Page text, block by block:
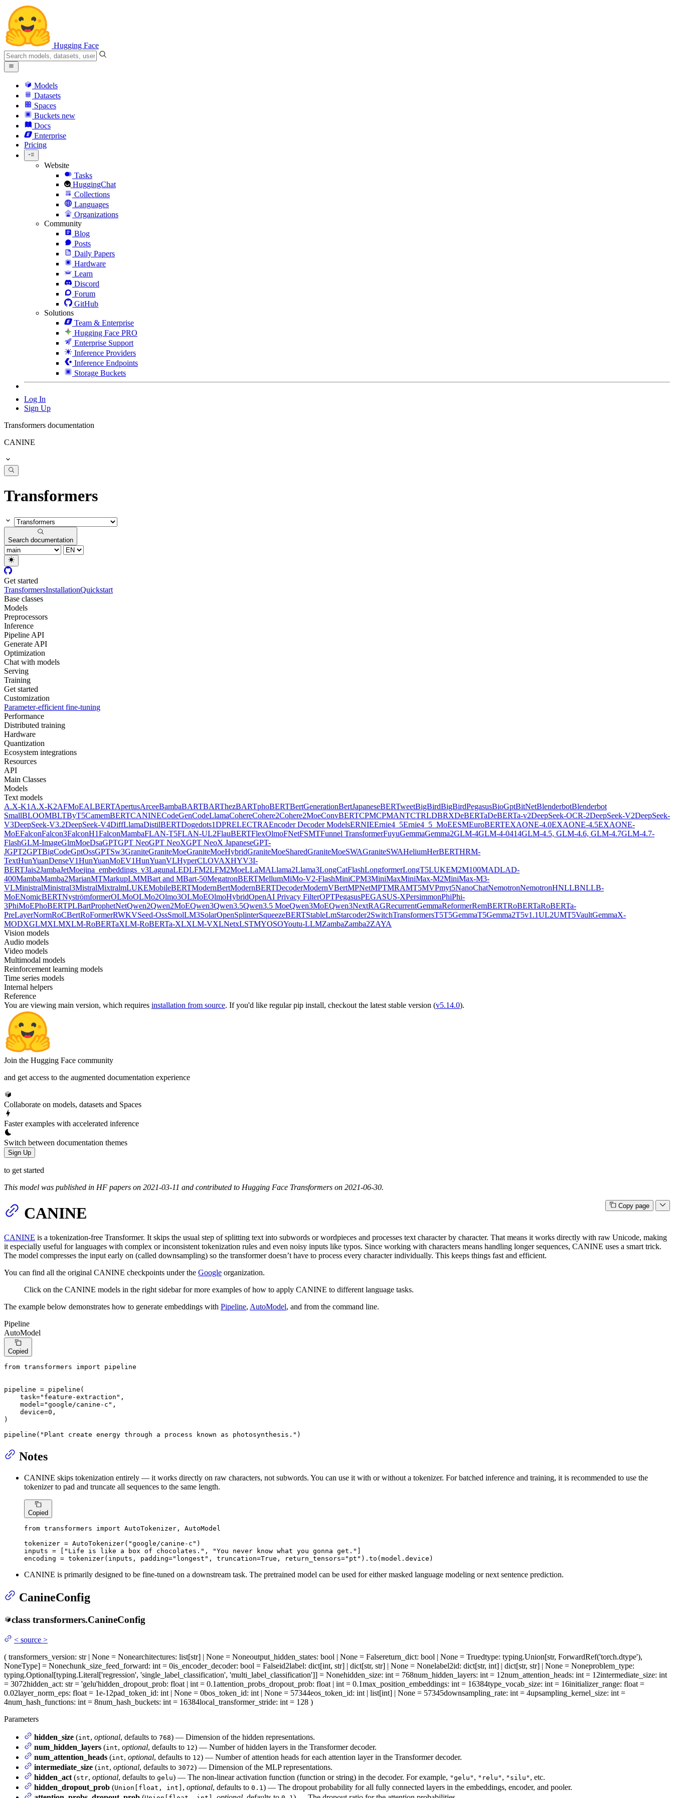
Hugging Face
Models
Datasets
Spaces
Buckets new
Docs
Enterprise
Pricing
Website
Tasks
HuggingChat
Collections
Languages
Organizations
Community
Blog
Posts
Daily Papers
Hardware
Learn
Discord
Forum
GitHub
Solutions
Team & Enterprise
Hugging Face PRO
Enterprise Support
Inference Providers
Inference Endpoints
Storage Buckets
Log In
Sign Up
Transformers documentation
CANINE
Transformers
Search documentation
Get started
TransformersInstallationQuickstart
Base classes
Models
Preprocessors
Inference
Pipeline API
Generate API
Optimization
Chat with models
Serving
Training
Get started
Customization
Parameter-efficient fine-tuning
Performance
Distributed training
Hardware
Quantization
Ecosystem integrations
Resources
API
Main Classes
Models
Text models
A.X-K1 A.X-K2AFMoEALBERTApertusArceeBambaBARTBARThezBARTphoBERTBertGenerationBertJapaneseBERTweetBigBirdBigBirdPegasusBioGptBitNetBlenderbotBlenderbot
SmallBLOOMBLTByT5CamemBERTCANINECodeGenCodeLlamaCohereCohere2Cohere2MoeConvBERTCPMCPMANTCTRLDBRXDeBERTaDeBERTa-v2DeepSeek-OCR-2DeepSeek-V2DeepSeek-
V3DeepSeek-V3.2DeepSeek-V4DiffLlamaDistilBERTDogedots1DPRELECTRAEncoder Decoder ModelsERNIEErnie4_5Ernie4_5_MoEESMEuroBERTEXAONE-4.0EXAONE-4.5EXAONE-
MoEFalconFalcon3FalconH1FalconMambaFLAN-T5FLAN-UL2FlauBERTFlexOlmoFNetFSMTFunnel TransformerFuyuGemmaGemma2GLM-4GLM-4-0414GLM-4.5, GLM-4.6, GLM-4.7GLM-4.7-
FlashGLM-ImageGlmMoeDsaGPTGPT NeoGPT NeoXGPT NeoX JapaneseGPT-
JGPT2GPTBigCodeGptOssGPTSw3GraniteGraniteMoeGraniteMoeHybridGraniteMoeSharedGraniteMoeSWAGraniteSWAHeliumHerBERTHRM-
TextHunYuanDenseV1HunYuanMoEV1HunYuanVLHyperCLOVAXHYV3I-
BERTJais2JambaJetMoejina_embeddings_v3LagunaLEDLFM2LFM2MoeLLaMALlama2Llama3LongCatFlashLongformerLongT5LUKEM2M100MADLAD-
400MambaMamba2MarianMTMarkupLMMBart and MBart-50MegatronBERTMellumMiMo-V2-FlashMiniCPM3MiniMaxMiniMax-M2MiniMax-M3-
VLMinistralMinistral3MistralMixtralmLUKEMobileBERTModernBertModernBERTDecoderModernVBertMPNetMPTMRAMT5MVPmyt5NanoChatNemotronNemotronHNLLBNLLB-
MoENomicBERTNyströmformerOLMoOLMo2Olmo3OLMoEOlmoHybridOpenAI Privacy FilterOPTPegasusPEGASUS-XPersimmonPhiPhi-
3PhiMoEPhoBERTPLBartProphetNetQwen2Qwen2MoEQwen3Qwen3.5Qwen3.5 MoeQwen3MoEQwen3NextRAGRecurrentGemmaReformerRemBERTRoBERTaRoBERTa-
PreLayerNormRoCBertRoFormerRWKVSeed-OssSmolLM3SolarOpenSplinterSqueezeBERTStableLmStarcoder2SwitchTransformersT5T5GemmaT5Gemma2T5v1.1UL2UMT5VaultGemmaX-
MODXGLMXLMXLM-RoBERTaXLM-RoBERTa-XLXLM-VXLNetxLSTMYOSOYoutu-LLMZambaZamba2ZAYA
Vision models
Audio models
Video models
Multimodal models
Reinforcement learning models
Time series models
Internal helpers
Reference
You are viewing main version, which requires installation from source. If you'd like regular pip install, checkout the latest stable version (v5.14.0).
Join the Hugging Face community
and get access to the augmented documentation experience
Collaborate on models, datasets and Spaces
Faster examples with accelerated inference
Switch between documentation themes
Sign Up
to get started
This model was published in HF papers on 2021-03-11 and contributed to Hugging Face Transformers on 2021-06-30.
Copy page
CANINE
CANINE is a tokenization-free Transformer. It skips the usual step of splitting text into subwords or wordpieces and processes text character by character. That means it works directly with raw Unicode, making
it especially useful for languages with complex or inconsistent tokenization rules and even noisy inputs like typos. Since working with characters means handling longer sequences, CANINE uses a smart trick.
The model compresses the input early on (called downsampling) so the transformer doesn’t have to process every character individually. This keeps things fast and efficient.
You can find all the original CANINE checkpoints under the Google organization.
Click on the CANINE models in the right sidebar for more examples of how to apply CANINE to different language tasks.
The example below demonstrates how to generate embeddings with Pipeline, AutoModel, and from the command line.
Pipeline
AutoModel
Copied
from transformers import pipeline
pipeline = pipeline(
    task=
"feature-extraction" ,
    model=
"google/canine-c" ,
    device=
0 ,
)
pipeline( "Plant create energy through a process known as photosynthesis." )
Notes
CANINE skips tokenization entirely — it works directly on raw characters, not subwords. You can use it with or without a tokenizer. For batched inference and training, it is recommended to use the
tokenizer to pad and truncate all sequences to the same length.
Copied
from transformers import AutoTokenizer, AutoModel
tokenizer = AutoTokenizer( "google/canine-c" )
inputs = [
"Life is like a box of chocolates." , "You never know what you gonna get."
encoding = tokenizer(inputs, padding="longest" , truncation=True , return_tensors="pt" ).to(model.device)
CANINE is primarily designed to be fine-tuned on a downstream task. The pretrained model can be used for either masked language modeling or next sentence prediction.
CanineConfig
class transformers.CanineConfig
< source >
( transformers_version: str | None = Nonearchitectures: list[str] | None = Noneoutput_hidden_states: bool | None = Falsereturn_dict: bool | None = Truedtype: typing.Union[str, ForwardRef('torch.dtype'),
NoneType] = Nonechunk_size_feed_forward: int = 0is_encoder_decoder: bool = Falseid2label: dict[int, str] | dict[str, str] | None = Nonelabel2id: dict[str, int] | dict[str, str] | None = Noneproblem_type:
typing.Optional[typing.Literal['regression', 'single_label_classification', 'multi_label_classification']] = Nonehidden_size: int = 768num_hidden_layers: int = 12num_attention_heads: int = 12intermediate_size: int
= 3072hidden_act: str = 'gelu'hidden_dropout_prob: float | int = 0.1attention_probs_dropout_prob: float | int = 0.1max_position_embeddings: int = 16384type_vocab_size: int = 16initializer_range: float =
0.02layer_norm_eps: float = 1e-12pad_token_id: int | None = 0bos_token_id: int | None = 57344eos_token_id: int | list[int] | None = 57345downsampling_rate: int = 4upsampling_kernel_size: int =
4num_hash_functions: int = 8num_hash_buckets: int = 16384local_transformer_stride: int = 128 )
Parameters
hidden_size (int, optional, defaults to 768) — Dimension of the hidden representations.
num_hidden_layers (int, optional, defaults to 12) — Number of hidden layers in the Transformer decoder.
num_attention_heads (int, optional, defaults to 12) — Number of attention heads for each attention layer in the Transformer decoder.
intermediate_size (int, optional, defaults to 3072) — Dimension of the MLP representations.
hidden_act (str, optional, defaults to gelu) — The non-linear activation function (function or string) in the decoder. For example, "gelu" , "relu" , "silu" , etc.
hidden_dropout_prob (Union[float, int] , optional, defaults to 0.1) — The dropout probability for all fully connected layers in the embeddings, encoder, and pooler.